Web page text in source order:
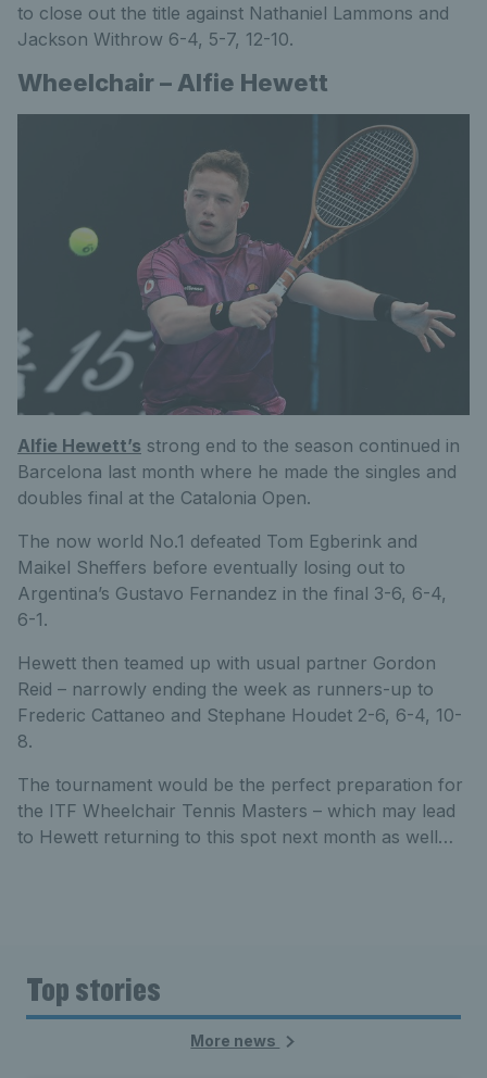
to close out the title against Nathaniel Lammons and
Jackson Withrow 6-4, 5-7, 12-10.
Wheelchair – Alfie Hewett
Alfie Hewett’s strong end to the season continued in
Barcelona last month where he made the singles and
doubles final at the Catalonia Open.
The now world No.1 defeated Tom Egberink and
Maikel Sheffers before eventually losing out to
Argentina’s Gustavo Fernandez in the final 3-6, 6-4,
6-1.
Hewett then teamed up with usual partner Gordon
Reid – narrowly ending the week as runners-up to
Frederic Cattaneo and Stephane Houdet 2-6, 6-4, 10-
8.
The tournament would be the perfect preparation for
the ITF Wheelchair Tennis Masters – which may lead
to Hewett returning to this spot next month as well…
Top stories
More news